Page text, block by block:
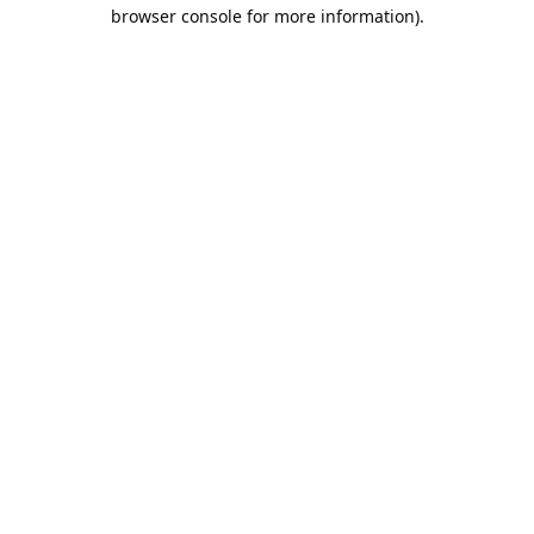
browser console for more information).